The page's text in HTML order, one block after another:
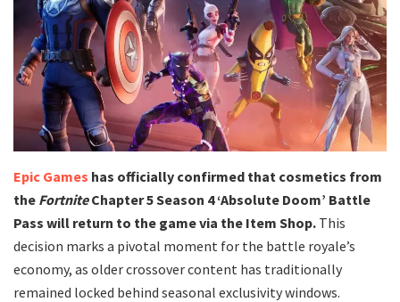
Epic Games has officially confirmed that cosmetics from
the FortniteChapter 5 Season 4 ‘Absolute Doom’ Battle
Pass will return to the game via the Item Shop. This
decision marks a pivotal moment for the battle royale’s
economy, as older crossover content has traditionally
remained locked behind seasonal exclusivity windows.